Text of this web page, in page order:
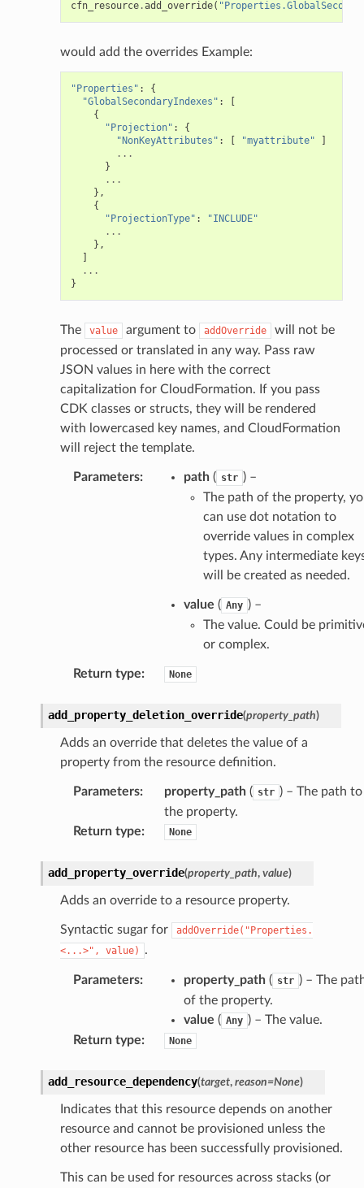
cfn_resource.add_override(
would add the overrides Example:
"Properties" :
{
"GlobalSecondaryIndexes" :
[
{
"Projection" :
{
"NonKeyAttributes" : [ "myattribute"
]
...
}
...
},
{
"ProjectionType" :
"INCLUDE"
...
},
]
...
}
The value argument to addOverride
will not be
processed or translated in any way. Pass raw
JSON values in here with the correct
capitalization for CloudFormation. If you pass
CDK classes or structs, they will be rendered
with lowercased key names, and CloudFormation
will reject the template.
Parameters: path( str ) –
The path of the property,
can use dot notation to
override values in complex
types. Any intermediate
will be created as needed.
value ( Any ) –
The value. Could be
or complex.
Return type: None
add_property_deletion_override(property_path)
Adds an override that deletes the value of a
property from the resource definition.
Parameters: property_path( str ) – The path to
the property.
Return type: None
add_property_override(property_path, value)
Adds an override to a resource property.
Syntactic sugar for
addOverride("Properties.
<...>",
value) .
Parameters: property_path( str ) – The
of the property.
value ( Any ) – The value.
Return type: None
add_resource_dependency(target, reason=None)
Indicates that this resource depends on another
resource and cannot be provisioned unless the
other resource has been successfully provisioned.
This can be used for resources across stacks (or